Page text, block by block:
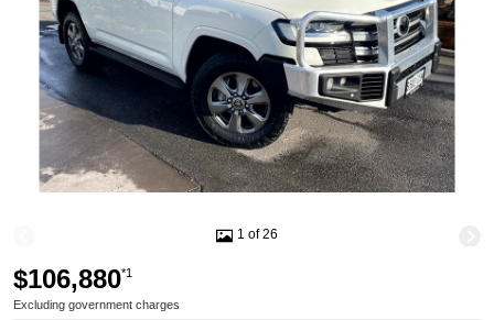
1 of 26
$106,880*1
Excluding government charges